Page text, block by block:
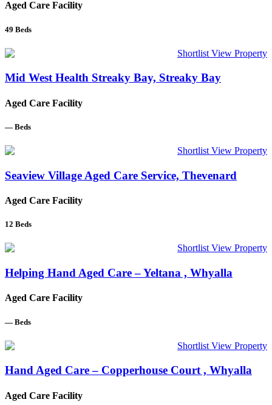
Aged Care Facility
49 Beds
Shortlist View Property
Mid West Health Streaky Bay, Streaky Bay
Aged Care Facility
— Beds
Shortlist View Property
Seaview Village Aged Care Service, Thevenard
Aged Care Facility
12 Beds
Shortlist View Property
Helping Hand Aged Care – Yeltana , Whyalla
Aged Care Facility
— Beds
Shortlist View Property
Hand Aged Care – Copperhouse Court , Whyalla
Aged Care Facility